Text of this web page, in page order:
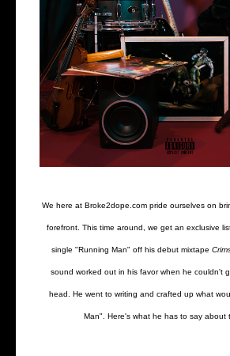
We here at Broke2dope.com pride ourselves on
forefront. This time around, we get an exclusive
single "Running Man" off his debut mixtape
sound worked out in his favor when he couldn't
head. He went to writing and crafted up what
Man". Here's what he has to say about